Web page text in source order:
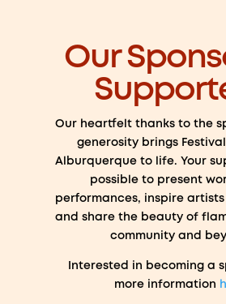
Our
Our heartfelt thanks to the
generosity brings
Alburquerque to life. Your
possible to present
performances, inspire
and share the beauty of
community and
Interested in becoming a
more information